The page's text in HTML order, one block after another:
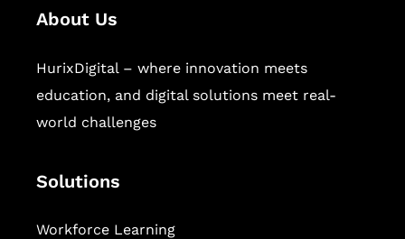
About Us
HurixDigital – where innovation meets
education, and digital solutions meet real-
world challenges
Solutions
Workforce Learning